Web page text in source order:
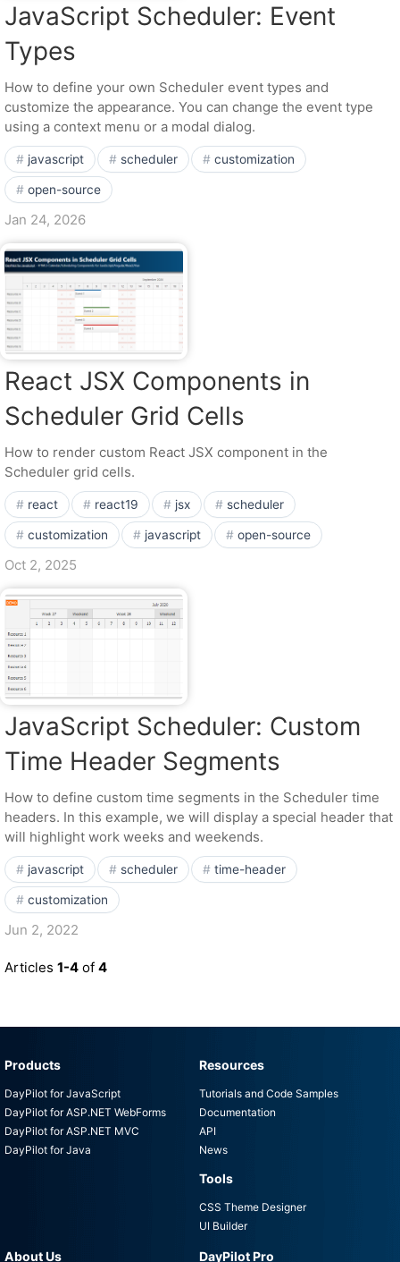
JavaScript Scheduler: Event
Types
How to define your own Scheduler event types and
customize the appearance. You can change the event type
using a context menu or a modal dialog.
javascript scheduler customization
open-source
Jan 24, 2026
React JSX Components in
Scheduler Grid Cells
How to render custom React JSX component in the
Scheduler grid cells.
react react19 jsx scheduler
customization javascript open-source
Oct 2, 2025
JavaScript Scheduler: Custom
Time Header Segments
How to define custom time segments in the Scheduler time
headers. In this example, we will display a special header that
will highlight work weeks and weekends.
javascript scheduler time-header
customization
Jun 2, 2022
Articles 1-4 of 4
Products
DayPilot for JavaScript
DayPilot for ASP.NET WebForms
DayPilot for ASP.NET MVC
DayPilot for Java
Resources
Tutorials and Code Samples
Documentation
API
News
Tools
CSS Theme Designer
UI Builder
About Us DayPilot Pro